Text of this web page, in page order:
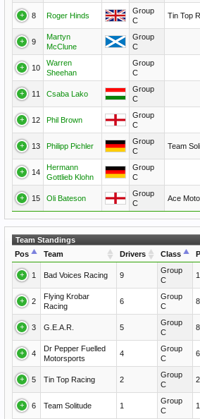
8 Roger Hinds
Group
C
Tin Top
9
Martyn
McClune
Group
C
10
Warren
Sheehan
Group
C
11 Csaba Lako
Group
C
12 Phil Brown
Group
C
13 Philipp Pichler
Group
C
Team
14
Hermann
Gottlieb Klohn
Group
C
15 Oli Bateson
Group
C
Ace
Pos Team Drivers Class
1 Bad Voices Racing 9
Group
C
2
Flying Krobar
Racing
6
Group
C
3 G.E.A.R. 5
Group
C
4
Dr Pepper Fuelled
Motorsports
4
Group
C
5 Tin Top Racing 2
Group
C
6 Team Solitude 1
Group
C
Team Standings